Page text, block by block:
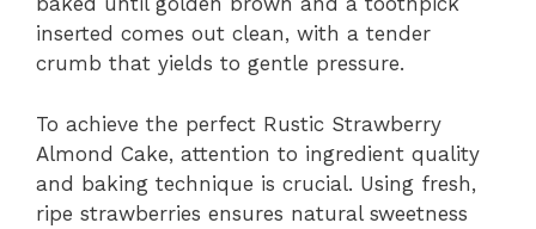
inserted comes out clean, with a tender
crumb that yields to gentle pressure.
To achieve the perfect Rustic Strawberry
Almond Cake, attention to ingredient quality
and baking technique is crucial. Using fresh,
ripe strawberries ensures natural sweetness